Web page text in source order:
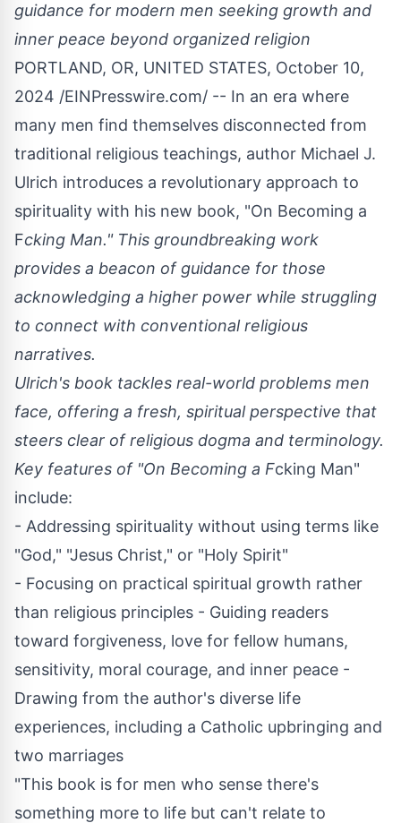
guidance for modern men seeking growth and
inner peace beyond organized religion
PORTLAND, OR, UNITED STATES, October 10,
2024 /EINPresswire.com/ -- In an era where
many men find themselves disconnected from
traditional religious teachings, author Michael J.
Ulrich introduces a revolutionary approach to
spirituality with his new book, "On Becoming a
Fcking Man." This groundbreaking work
provides a beacon of guidance for those
acknowledging a higher power while struggling
to connect with conventional religious
narratives.
Ulrich's book tackles real-world problems men
face, offering a fresh, spiritual perspective that
steers clear of religious dogma and terminology.
Key features of "On Becoming a Fcking Man"
include:
- Addressing spirituality without using terms like
"God," "Jesus Christ," or "Holy Spirit"
- Focusing on practical spiritual growth rather
than religious principles - Guiding readers
toward forgiveness, love for fellow humans,
sensitivity, moral courage, and inner peace -
Drawing from the author's diverse life
experiences, including a Catholic upbringing and
two marriages
"This book is for men who sense there's
something more to life but can't relate to